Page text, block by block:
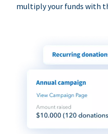
multiply your funds with